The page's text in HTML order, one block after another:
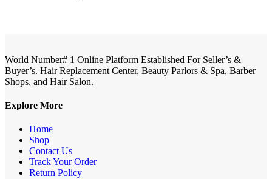
World Number# 1 Online Platform Established For Seller’s &
Buyer’s. Hair Replacement Center, Beauty Parlors & Spa, Barber
Shops, and Hair Salon.
Explore More
Home
Shop
Contact Us
Track Your Order
Return Policy